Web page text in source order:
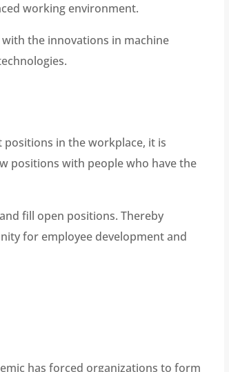
working environment.
the innovations in machine
in the workplace, it is
positions with people who have the
fill open positions. Thereby
for employee development and
has forced organizations to form